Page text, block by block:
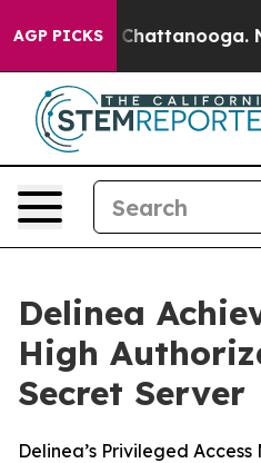
AGP PICKSin Chattanooga.
Delinea
High
Secret Server
Delinea’s Privileged